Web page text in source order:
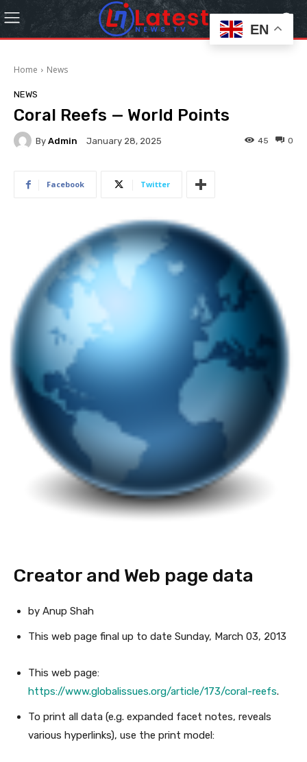
Home News
NEWS
Coral Reefs — World Points
By Admin January 28, 2025 0
45
Facebook Twitter
Creator and Web page data
by Anup Shah
This web page final up to date Sunday, March 03, 2013
This web page:
https://www.globalissues.org/article/173/coral-reefs.
To print all data (e.g. expanded facet notes, reveals
various hyperlinks), use the print model:
EN